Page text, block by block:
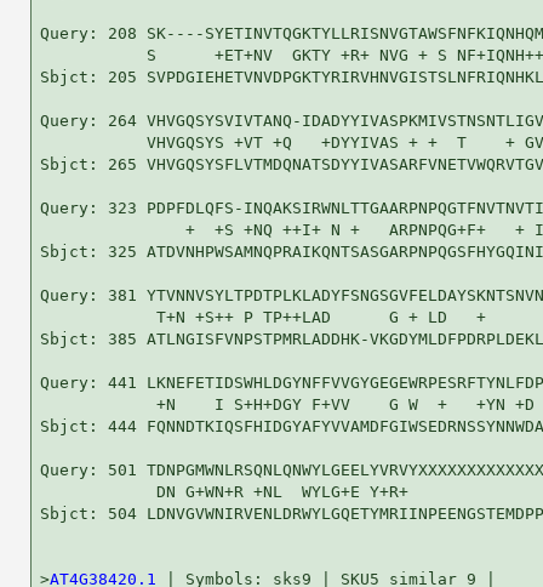
Query: 208 SK----
S      +ET+NV  GKTY +R+ NVG + S
Sbjct: 205
Query: 264 VHVGQSYSVIVTANQ-
VHVGQSYS +VT +Q   +DYYIVAS + +  T    +
Sbjct: 265
Query: 323 PDPFDLQFS-
+  +S +NQ ++I+ N +   ARPNPQG+F+   +
Sbjct: 325
Query: 381
T+N +S++ P TP++LAD      G + LD   +
Sbjct: 385 ATLNGISFVNPSTPMRLADDHK-
Query: 441
+N    I S+H+DGY F+VV    G W  +   +YN
Sbjct: 444
Query: 501
DN G+WN+R +NL  WYLG+E Y+R+
Sbjct: 504
>AT4G38420.1 | Symbols: sks9 | SKU5 similar 9 |